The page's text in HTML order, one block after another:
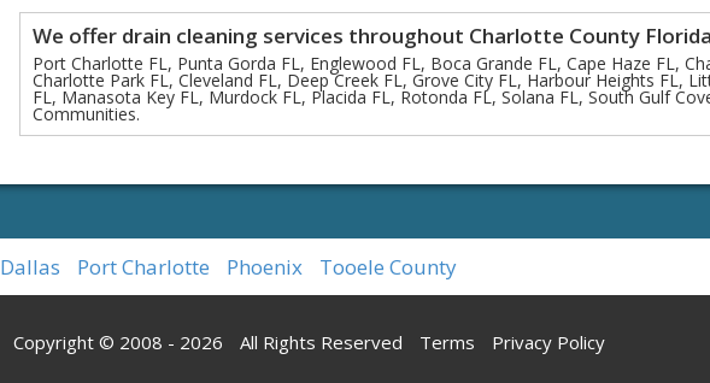
We offer drain cleaning services throughout Charlotte County Florida
Port Charlotte FL, Punta Gorda FL, Englewood FL, Boca Grande FL, Cape Haze FL,
Charlotte Park FL, Cleveland FL, Deep Creek FL, Grove City FL, Harbour Heights FL,
FL, Manasota Key FL, Murdock FL, Placida FL, Rotonda FL, Solana FL, South Gulf
Communities.
Dallas Port Charlotte Phoenix Tooele County
Copyright © 2008 - 2026 All Rights Reserved Terms Privacy Policy